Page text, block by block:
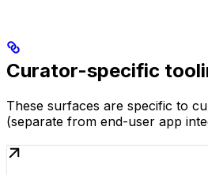
Curator-specific
These surfaces are specific to
(separate from end-user app